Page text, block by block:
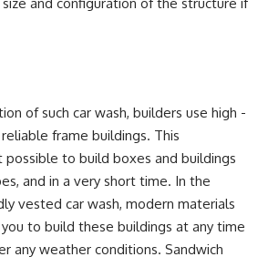
of such car wash, builders use high -
frame buildings. This
possible to build boxes and buildings
and in a very short time. In the
vested car wash, modern materials
to build these buildings at any time
any weather conditions. Sandwich